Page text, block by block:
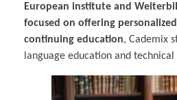
European institute and
focused on offering
continuing education, Cademix
language education and